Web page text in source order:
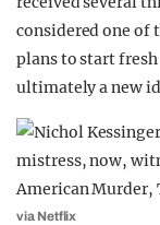
considered one of
plans to start
ultimately a new
via Netflix